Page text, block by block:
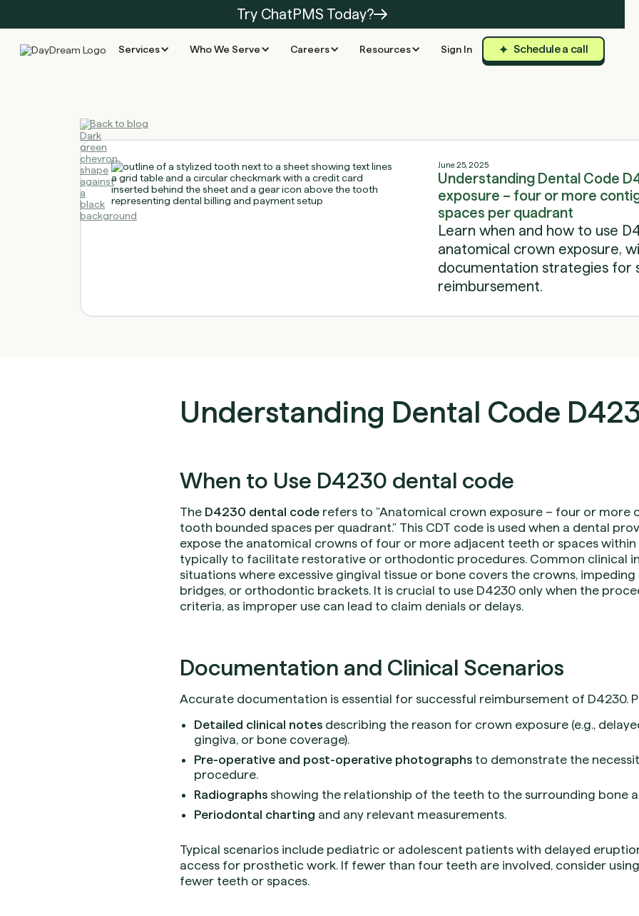
Try ChatPMS Today?
Services Who We Serve Careers Resources Sign In Schedule a call
Back to blog
June 25, 2025
Understanding Dental Code
exposure – four or more
spaces per quadrant
Learn when and how to use
anatomical crown exposure,
documentation strategies for
reimbursement.
Understanding Dental Code
When to Use D4230 dental code
The D4230 dental code refers to "Anatomical crown exposure – four or more
tooth bounded spaces per quadrant." This CDT code is used when a dental
expose the anatomical crowns of four or more adjacent teeth or spaces within
typically to facilitate restorative or orthodontic procedures. Common clinical
situations where excessive gingival tissue or bone covers the crowns,
bridges, or orthodontic brackets. It is crucial to use D4230 only when the
criteria, as improper use can lead to claim denials or delays.
Documentation and Clinical Scenarios
Accurate documentation is essential for successful reimbursement of D4230.
Detailed clinical notes describing the reason for crown exposure (e.g.,
gingiva, or bone coverage).
Pre-operative and post-operative photographs to demonstrate the
procedure.
Radiographs showing the relationship of the teeth to the surrounding bone
Periodontal charting and any relevant measurements.
Typical scenarios include pediatric or adolescent patients with delayed
access for prosthetic work. If fewer than four teeth are involved, consider
fewer teeth or spaces.